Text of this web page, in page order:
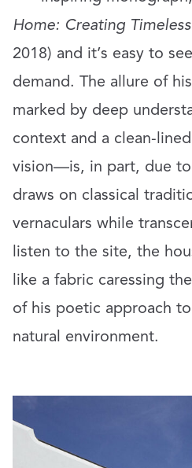
Home: Creating
2018) and it’s easy to
demand. The allure of
marked by deep
context and a clean-
vision—is, in part, due
draws on classical
vernaculars while
listen to the site, the
like a fabric caressing
of his poetic approach
natural environment.